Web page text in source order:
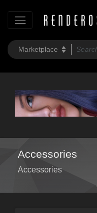
Accessories
Accessories